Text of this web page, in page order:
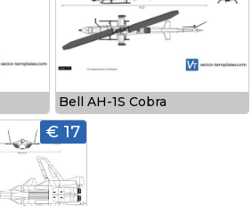
Bell AH-1S Cobra
€ 17